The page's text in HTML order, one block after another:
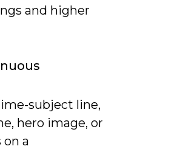
and higher
subject line,
hero image, or
on a